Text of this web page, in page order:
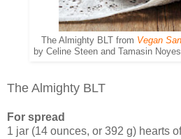
The Almighty BLT from Vegan
by Celine Steen and Tamasin
The Almighty BLT
For spread
1 jar (14 ounces, or 392 g) hearts